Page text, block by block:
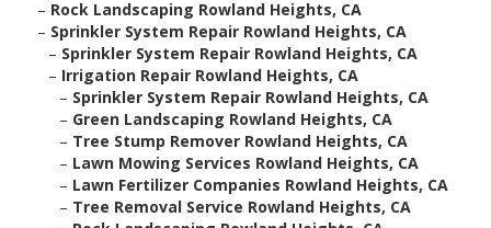
– Rock Landscaping Rowland Heights, CA
– Sprinkler System Repair Rowland Heights, CA
– Sprinkler System Repair Rowland Heights, CA
– Irrigation Repair Rowland Heights, CA
– Sprinkler System Repair Rowland Heights, CA
– Green Landscaping Rowland Heights, CA
– Tree Stump Remover Rowland Heights, CA
– Lawn Mowing Services Rowland Heights, CA
– Lawn Fertilizer Companies Rowland Heights, CA
– Tree Removal Service Rowland Heights, CA